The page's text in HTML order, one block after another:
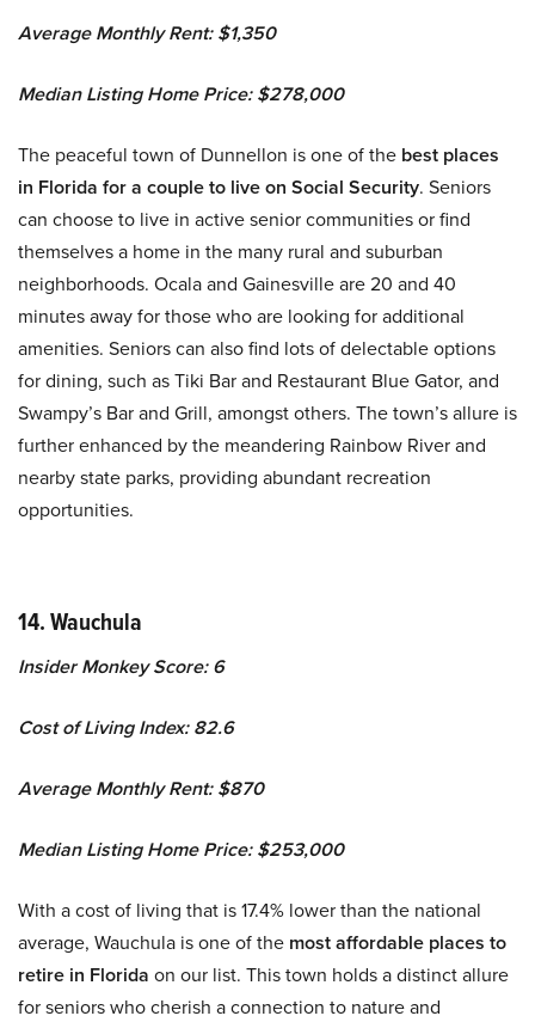
Average Monthly Rent: $1,350
Median Listing Home Price: $278,000
The peaceful town of Dunnellon is one of the best places
in Florida for a couple to live on Social Security. Seniors
can choose to live in active senior communities or find
themselves a home in the many rural and suburban
neighborhoods. Ocala and Gainesville are 20 and 40
minutes away for those who are looking for additional
amenities. Seniors can also find lots of delectable options
for dining, such as Tiki Bar and Restaurant Blue Gator, and
Swampy’s Bar and Grill, amongst others. The town’s allure is
further enhanced by the meandering Rainbow River and
nearby state parks, providing abundant recreation
opportunities.
14. Wauchula
Insider Monkey Score: 6
Cost of Living Index: 82.6
Average Monthly Rent: $870
Median Listing Home Price: $253,000
With a cost of living that is 17.4% lower than the national
average, Wauchula is one of the most affordable places to
retire in Florida on our list. This town holds a distinct allure
for seniors who cherish a connection to nature and